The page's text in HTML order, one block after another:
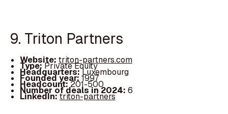
9. Triton Partners
Website: triton-partners.com
Type:Private Equity
Headquarters:Luxembourg
Founded year:1997
Headcount:201-500
Number of deals in 2024: 6
LinkedIn:triton-partners